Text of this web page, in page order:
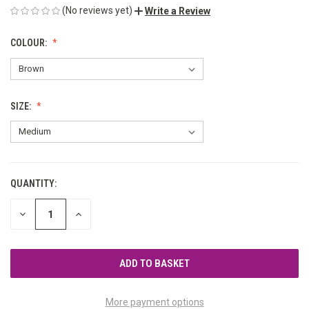
(No reviews yet) Write a Review
COLOUR:
SIZE:
CURRENT
STOCK:
QUANTITY:
DECREASE INCREASE
More payment options